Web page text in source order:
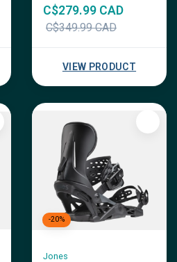
C$279.99 CAD
C$349.99 CAD
VIEW PRODUCT
-20%
Jones